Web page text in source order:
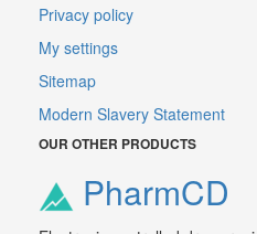
Privacy policy
My settings
Sitemap
Modern Slavery Statement
OUR OTHER PRODUCTS
PharmCD